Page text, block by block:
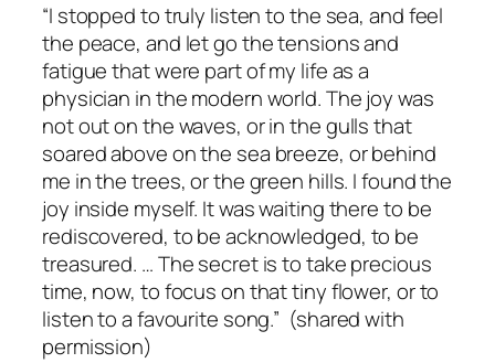
“I stopped to truly listen to the sea, and feel
the peace, and let go the tensions and
fatigue that were part of my life as a
physician in the modern world. The joy was
not out on the waves, or in the gulls that
soared above on the sea breeze, or behind
me in the trees, or the green hills. I found the
joy inside myself. It was waiting there to be
rediscovered, to be acknowledged, to be
treasured. … The secret is to take precious
time, now, to focus on that tiny flower, or to
listen to a favourite song.” (shared with
permission)